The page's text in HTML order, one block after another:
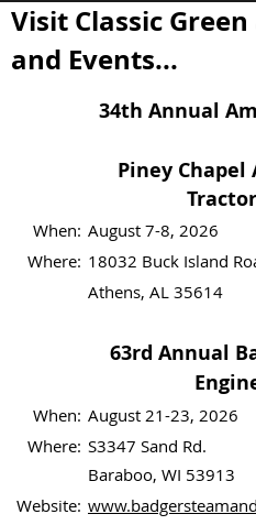
Visit Classic
and Events...
34th Annual
Piney
When: August 7-8, 2026
Where: 18032 Buck Island
Athens, AL 35614
63rd Annual
When: August 21-23, 2026
Where: S3347 Sand Rd.
Baraboo, WI 53913
Website: